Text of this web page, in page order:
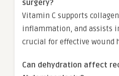
surgery?
Vitamin C supports
inflammation, and assists
crucial for effective wound
Can dehydration affect